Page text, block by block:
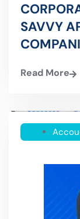
SAVVY
Read More